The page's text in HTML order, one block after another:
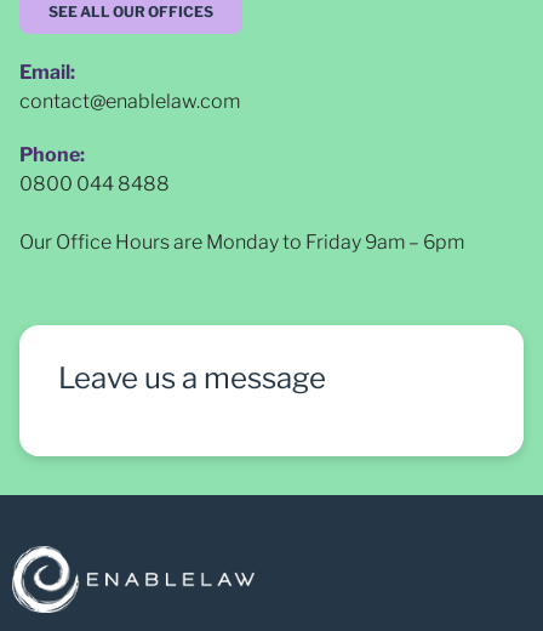
SEE ALL OUR OFFICES
Email:
contact@enablelaw.com
Phone:
0800 044 8488
Our Office Hours are Monday to Friday 9am – 6pm
Leave us a message